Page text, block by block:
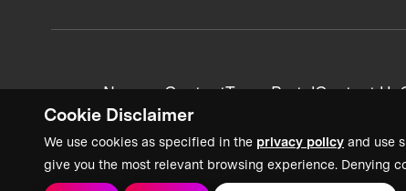
Cookie Disclaimer
We use cookies as specified in the privacy policy and use
give you the most relevant browsing experience. Denying
News + ContentTeam PortalContact Us